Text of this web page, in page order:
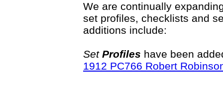
We are continually
set profiles, checklists and
additions include:
Set Profiles have been
1912 PC766 Robert